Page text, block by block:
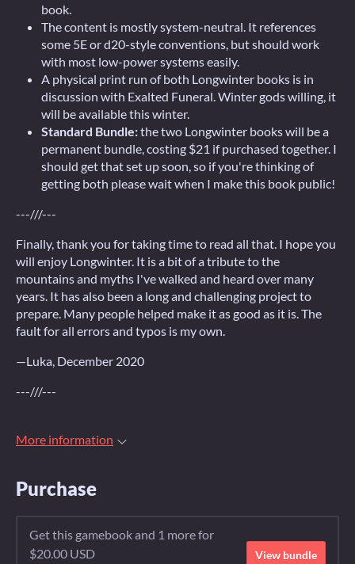
book.
The content is mostly system-neutral. It references
some 5E or d20-style conventions, but should work
with most low-power systems easily.
A physical print run of both Longwinter books is in
discussion with Exalted Funeral. Winter gods willing, it
will be available this winter.
Standard Bundle:the two Longwinter books will be a
permanent bundle, costing $21 if purchased together. I
should get that set up soon, so if you're thinking of
getting both please wait when I make this book public!
---///---
Finally, thank you for taking time to read all that. I hope you
will enjoy Longwinter. It is a bit of a tribute to the
mountains and myths I've walked and heard over many
years. It has also been a long and challenging project to
prepare. Many people helped make it as good as it is. The
fault for all errors and typos is my own.
—Luka, December 2020
---///---
More information
Purchase
Get this gamebook and 1 more for
$20.00 USD
View bundle